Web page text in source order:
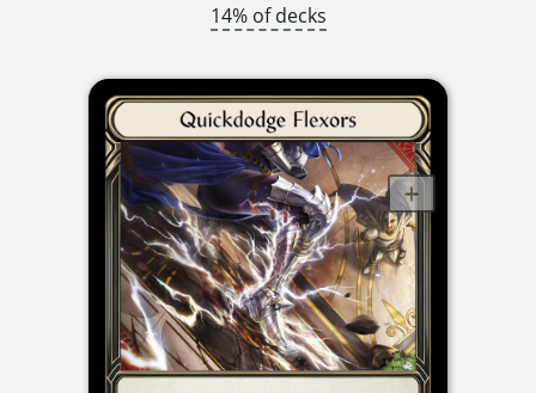
14% of decks